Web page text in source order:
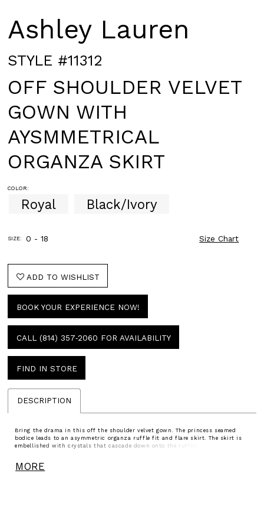
Ashley Lauren
STYLE #11312
OFF SHOULDER VELVET
GOWN WITH
AYSMMETRICAL
ORGANZA SKIRT
COLOR:
Royal Black/Ivory
SIZE: 0 - 18 Size Chart
ADD TO WISHLIST
BOOK YOUR EXPERIENCE NOW!
CALL (814) 357‑2060 FOR AVAILABILITY
FIND IN STORE
DESCRIPTION
Bring the drama in this off the shoulder velvet gown. The princess seamed
bodice leads to an asymmetric organza ruffle fit and flare skirt. The skirt is
embellished with crystals that cascade down onto the ruffles. he look is
MORE